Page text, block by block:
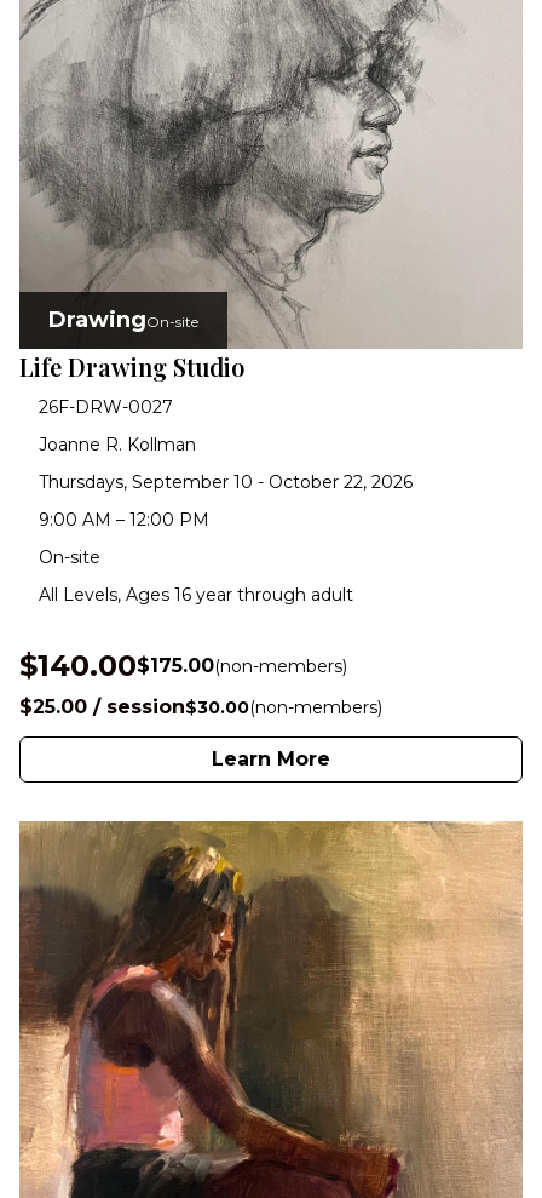
DrawingOn-site
Life Drawing Studio
26F-DRW-0027
Joanne R. Kollman
Thursdays, September 10 - October 22, 2026
9:00 AM – 12:00 PM
On-site
All Levels, Ages 16 year through adult
$140.00$175.00(non-members)
$25.00 / session$30.00(non-members)
Learn More